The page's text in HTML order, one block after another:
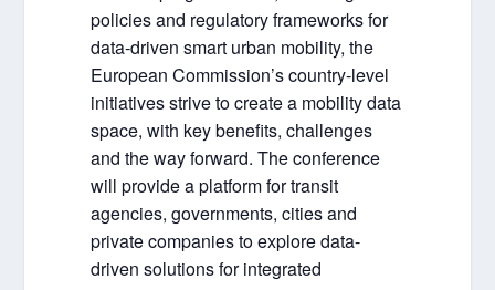
policies and regulatory frameworks for
data-driven smart urban mobility, the
European Commission’s country-level
initiatives strive to create a mobility data
space, with key benefits, challenges
and the way forward. The conference
will provide a platform for transit
agencies, governments, cities and
private companies to explore data-
driven solutions for integrated